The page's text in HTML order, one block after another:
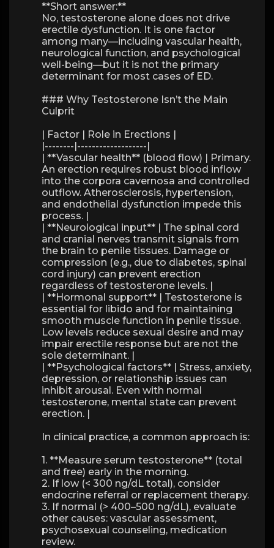
**Short answer:**
No, testosterone alone does not drive
erectile dysfunction. It is one factor
among many—including vascular health,
neurological function, and psychological
well-being—but it is not the primary
determinant for most cases of ED.
### Why Testosterone Isn’t the Main
Culprit
| Factor | Role in Erections |
|--------|-------------------|
| **Vascular health** (blood flow) | Primary.
An erection requires robust blood inflow
into the corpora cavernosa and controlled
outflow. Atherosclerosis, hypertension,
and endothelial dysfunction impede this
process. |
| **Neurological input** | The spinal cord
and cranial nerves transmit signals from
the brain to penile tissues. Damage or
compression (e.g., due to diabetes, spinal
cord injury) can prevent erection
regardless of testosterone levels. |
| **Hormonal support** | Testosterone is
essential for libido and for maintaining
smooth muscle function in penile tissue.
Low levels reduce sexual desire and may
impair erectile response but are not the
sole determinant. |
| **Psychological factors** | Stress, anxiety,
depression, or relationship issues can
inhibit arousal. Even with normal
testosterone, mental state can prevent
erection. |
In clinical practice, a common approach is:
1. **Measure serum testosterone** (total
and free) early in the morning.
2. If low (< 300 ng/dL total), consider
endocrine referral or replacement therapy.
3. If normal (> 400–500 ng/dL), evaluate
other causes: vascular assessment,
psychosexual counseling, medication
review.